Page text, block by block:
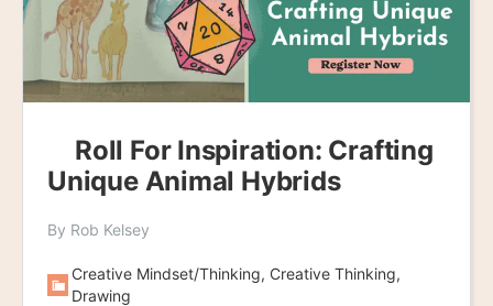
Roll For Inspiration: Crafting
Unique Animal Hybrids
By Rob Kelsey
Creative Mindset/Thinking, Creative Thinking,
Drawing